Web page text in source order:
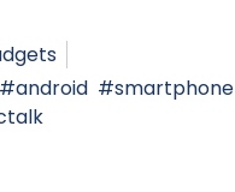
android smartphone